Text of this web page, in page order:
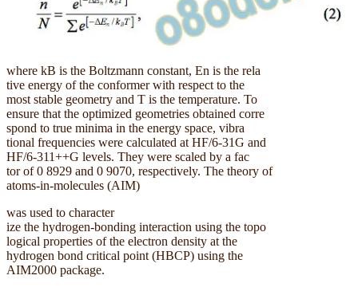
where kB is the Boltzmann constant, En is the rela
tive energy of the conformer with respect to the
most stable geometry and T is the temperature. To
ensure that the optimized geometries obtained corre
spond to true minima in the energy space, vibra
tional frequencies were calculated at HF/6-31G and
HF/6-311++G levels. They were scaled by a fac
tor of 0 8929 and 0 9070, respectively. The theory of
atoms-in-molecules (AIM)
was used to character
ize the hydrogen-bonding interaction using the topo
logical properties of the electron density at the
hydrogen bond critical point (HBCP) using the
AIM2000 package.